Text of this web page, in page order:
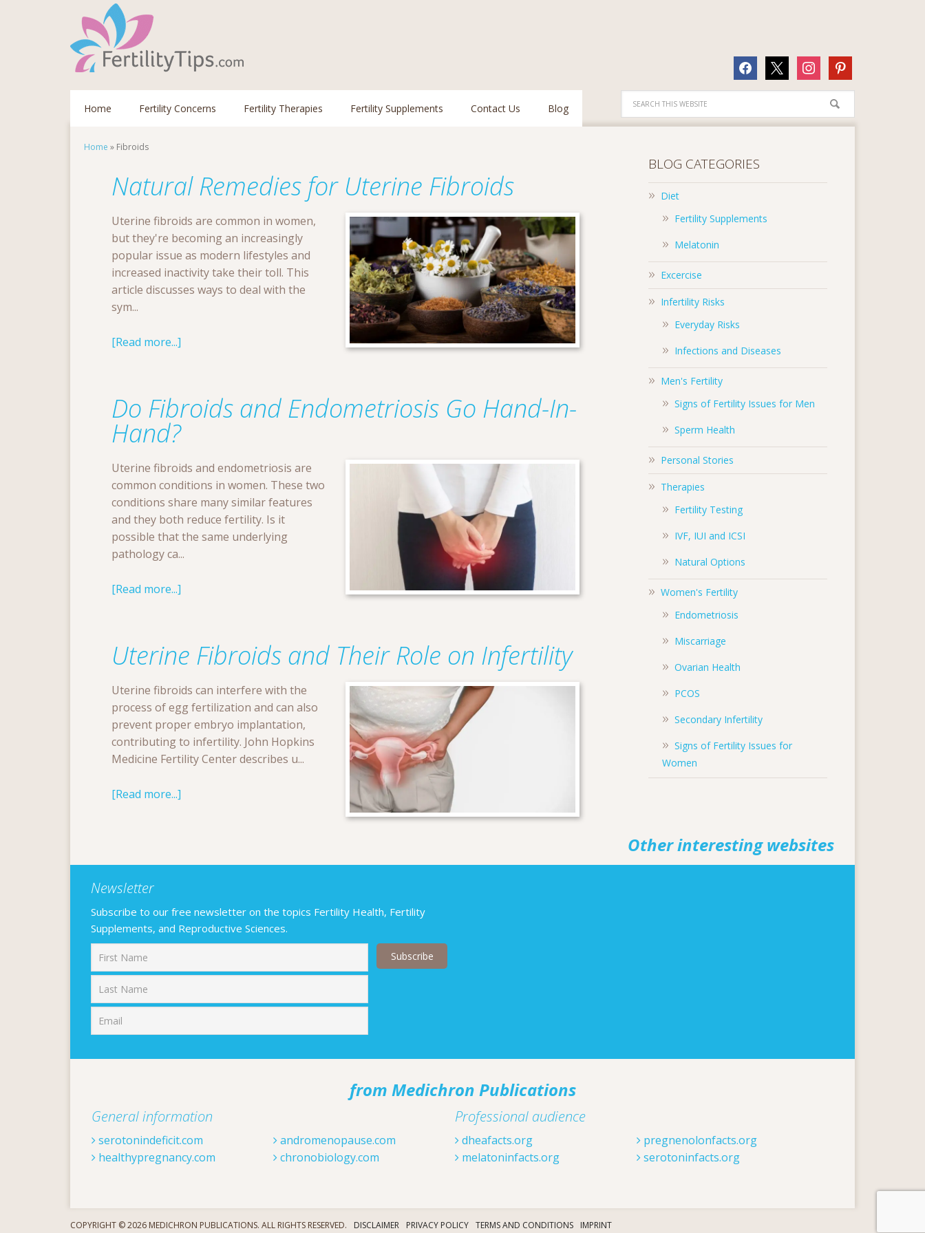
facebook instagrampinterest
Home Fertility Concerns Fertility Therapies Fertility Supplements Contact Us Blog
Home » Fibroids
Natural Remedies for Uterine Fibroids
Uterine fibroids are common in women,
but they're becoming an increasingly
popular issue as modern lifestyles and
increased inactivity take their toll. This
article discusses ways to deal with the
sym...
[Read more...]
Do Fibroids and Endometriosis Go Hand-In-
Hand?
Uterine fibroids and endometriosis are
common conditions in women. These two
conditions share many similar features
and they both reduce fertility. Is it
possible that the same underlying
pathology ca...
[Read more...]
Uterine Fibroids and Their Role on Infertility
Uterine fibroids can interfere with the
process of egg fertilization and can also
prevent proper embryo implantation,
contributing to infertility. John Hopkins
Medicine Fertility Center describes u...
[Read more...]
BLOG CATEGORIES
Diet
Fertility Supplements
Melatonin
Excercise
Infertility Risks
Everyday Risks
Infections and Diseases
Men's Fertility
Signs of Fertility Issues for Men
Sperm Health
Personal Stories
Therapies
Fertility Testing
IVF, IUI and ICSI
Natural Options
Women's Fertility
Endometriosis
Miscarriage
Ovarian Health
PCOS
Secondary Infertility
Signs of Fertility Issues for
Women
Newsletter
Subscribe to our free newsletter on the topics Fertility Health, Fertility
Supplements, and Reproductive Sciences.
Other interesting websites
from Medichron Publications
General information
serotonindeficit.com
healthypregnancy.com
andromenopause.com
chronobiology.com
Professional audience
dheafacts.org
melatoninfacts.org
pregnenolonfacts.org
serotoninfacts.org
COPYRIGHT © 2026 MEDICHRON PUBLICATIONS. ALL RIGHTS RESERVED. DISCLAIMER PRIVACY POLICY TERMS AND CONDITIONS IMPRINT